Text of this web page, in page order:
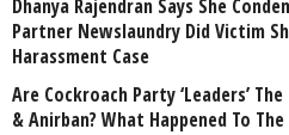
Dhanya Rajendran Says She
Partner Newslaundry Did Victim
Harassment Case
Are Cockroach Party ‘Leaders’
& Anirban? What Happened To The